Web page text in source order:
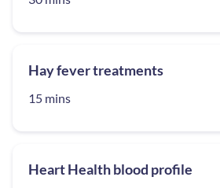
Hay fever treatments
15 mins
Heart Health blood profile